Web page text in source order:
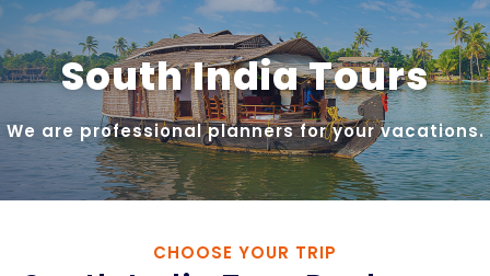
South India Tours
We are professional planners for your vacations.
CHOOSE YOUR TRIP